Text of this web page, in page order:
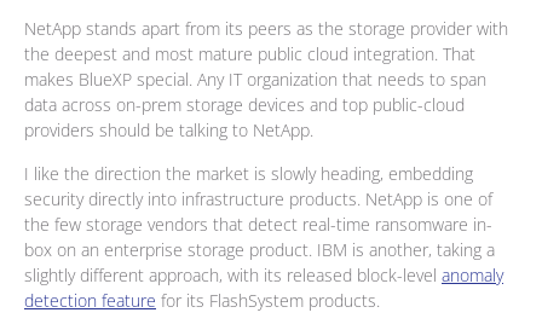
NetApp stands apart from its peers as the storage provider with
the deepest and most mature public cloud integration. That
makes BlueXP special. Any IT organization that needs to span
data across on-prem storage devices and top public-cloud
providers should be talking to NetApp.
I like the direction the market is slowly heading, embedding
security directly into infrastructure products. NetApp is one of
the few storage vendors that detect real-time ransomware in-
box on an enterprise storage product. IBM is another, taking a
slightly different approach, with its released block-level anomaly
detection feature for its FlashSystem products.